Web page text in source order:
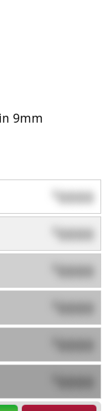
9mm
0000
0000
0000
0000
0000